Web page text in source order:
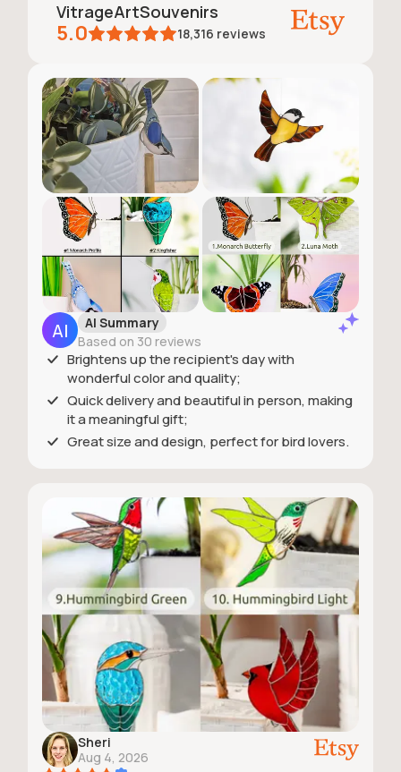
VitrageArtSouvenirs
5.0 18,316 reviews
AI Summary
Based on 30 reviews
Brightens up the recipient's day with
wonderful color and quality;
Quick delivery and beautiful in person, making
it a meaningful gift;
Great size and design, perfect for bird lovers.
Sheri
Aug 4, 2026